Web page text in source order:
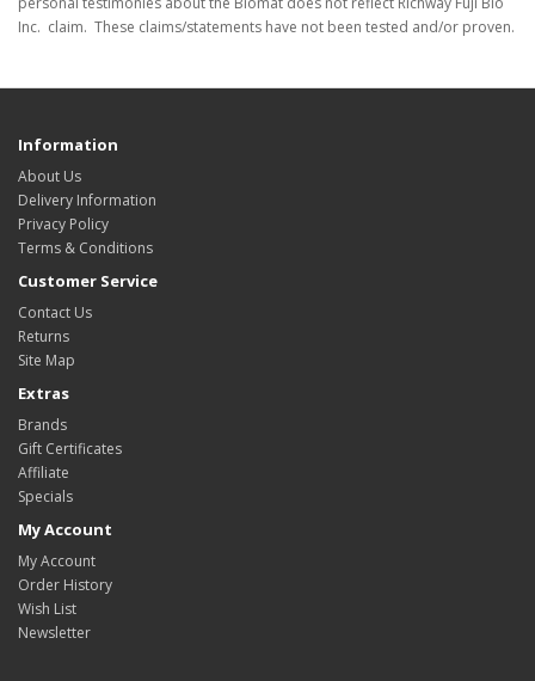
Inc. claim. These claims/statements have not been tested and/or proven.
Information
About Us
Delivery Information
Privacy Policy
Terms & Conditions
Customer Service
Contact Us
Returns
Site Map
Extras
Brands
Gift Certificates
Affiliate
Specials
My Account
My Account
Order History
Wish List
Newsletter